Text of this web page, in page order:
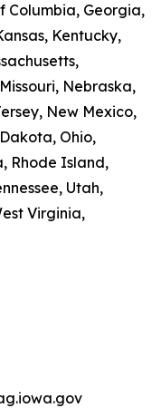
Columbia, Georgia,
Kentucky,
Nebraska,
New Mexico,
Ohio,
Rhode Island,
Utah,
Virginia,